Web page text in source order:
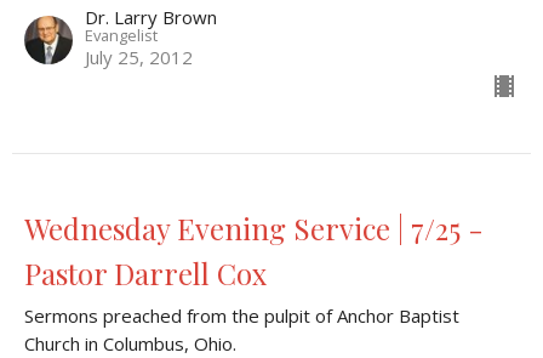
Dr. Larry Brown
Evangelist
July 25, 2012
Wednesday Evening Service | 7/25 -
Pastor Darrell Cox
Sermons preached from the pulpit of Anchor Baptist
Church in Columbus, Ohio.